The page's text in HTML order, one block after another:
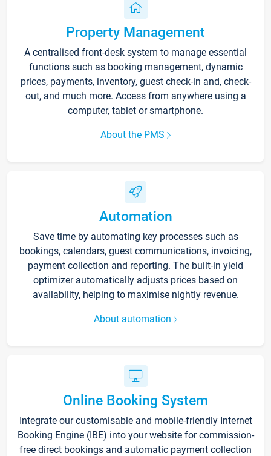
Property Management
A centralised front-desk system to manage essential
functions such as booking management, dynamic
prices, payments, inventory, guest check-in and, check-
out, and much more. Access from anywhere using a
computer, tablet or smartphone.
About the PMS
Automation
Save time by automating key processes such as
bookings, calendars, guest communications, invoicing,
payment collection and reporting. The built-in yield
optimizer automatically adjusts prices based on
availability, helping to maximise nightly revenue.
About automation
Online Booking System
Integrate our customisable and mobile-friendly Internet
Booking Engine (IBE) into your website for commission-
free direct bookings and automatic payment collection